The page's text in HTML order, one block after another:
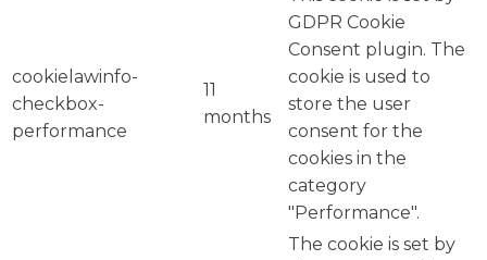
cookielawinfo-
checkbox-
performance
11
months
GDPR Cookie
Consent plugin. The
cookie is used to
store the user
consent for the
cookies in the
category
"Performance".
The cookie is set by